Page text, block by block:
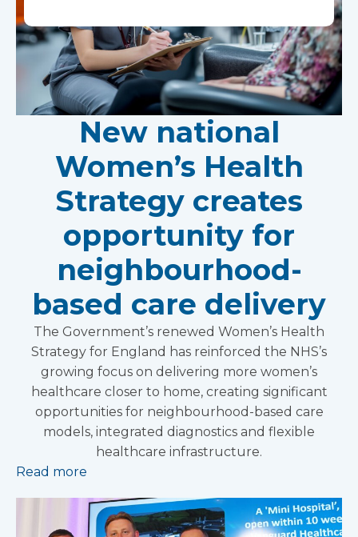
New national
Women’s Health
Strategy creates
opportunity for
neighbourhood-
based care delivery
The Government’s renewed Women’s Health
Strategy for England has reinforced the NHS’s
growing focus on delivering more women’s
healthcare closer to home, creating significant
opportunities for neighbourhood-based care
models, integrated diagnostics and flexible
healthcare infrastructure.
Read more